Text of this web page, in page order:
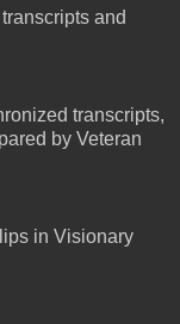
and
transcripts,
by Veteran
in Visionary